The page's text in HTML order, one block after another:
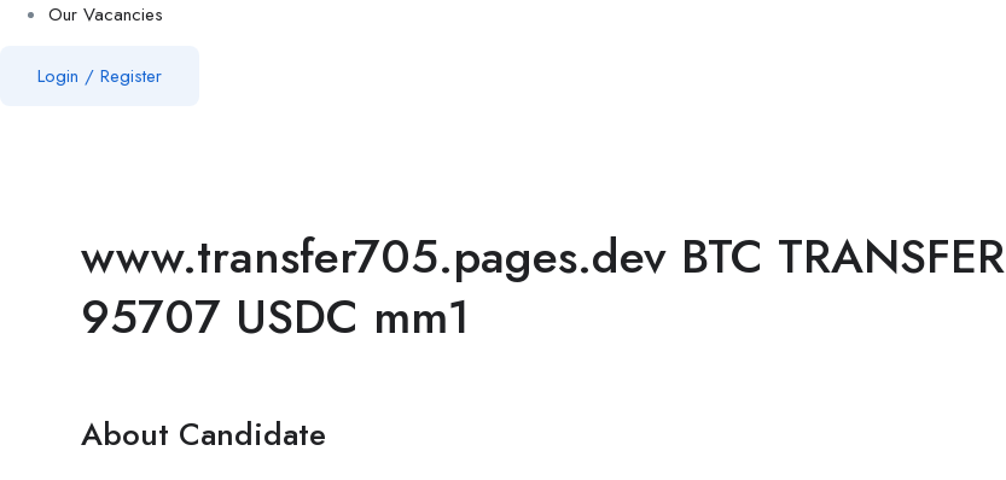
Our Vacancies
Login / Register
www.transfer705.pages.dev BTC TRANSFER
95707 USDC mm1
About Candidate